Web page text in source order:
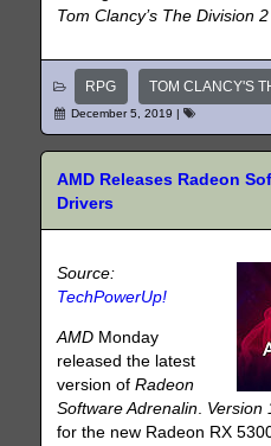
Tom Clancy’s The Division 2
RPG TOM CLANCY'S
December 5, 2019
AMD Releases Radeon
Drivers
Source:
TechPowerUp!
AMD Monday
released the latest
version ofRadeon
Software Adrenalin. Version
for the new Radeon RX